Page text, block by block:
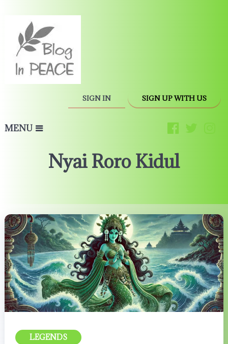
SIGN IN SIGN UP WITH US
MENU
Nyai Roro Kidul
LEGENDS